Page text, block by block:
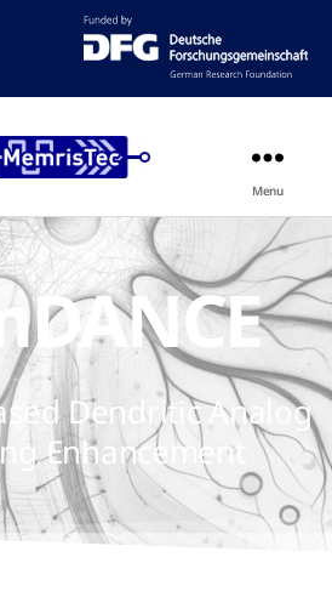
Menu
Dendritic Analog
Enhancement